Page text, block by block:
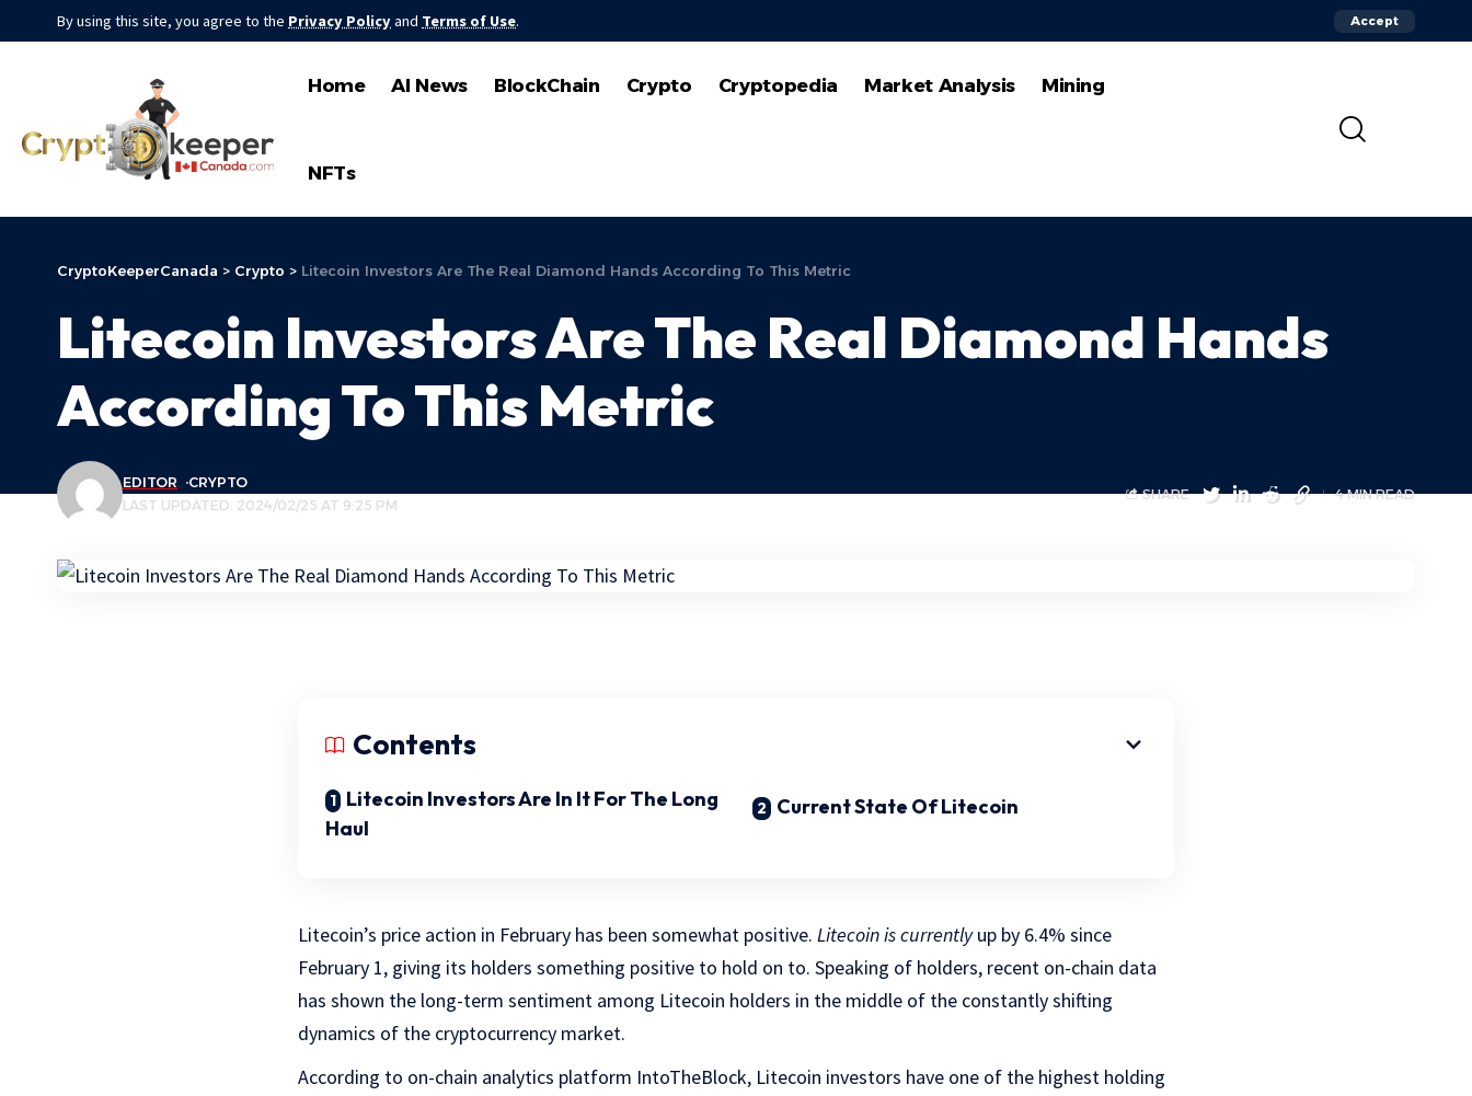
By using this site, you agree to the Privacy Policyand Terms of Use. Accept
Home AI News BlockChain Crypto Cryptopedia Market Analysis Mining
NFTs
CryptoKeeperCanada > Crypto > Litecoin Investors Are The Real Diamond Hands According To This Metric
Litecoin Investors Are The Real Diamond Hands
According To This Metric
LAST UPDATED: 2024/02/25 AT 9:25 PM
EDITOR CRYPTO
SHARE 4 MIN READ
Contents
Litecoin Investors Are In It For The Long
Haul
Current State Of Litecoin
Litecoin’s price action in February has been somewhat positive. Litecoin is currentlyup by 6.4% since
February 1, giving its holders something positive to hold on to. Speaking of holders, recent on-chain data
has shown the long-term sentiment among Litecoin holders in the middle of the constantly shifting
dynamics of the cryptocurrency market.
According to on-chain analytics platform IntoTheBlock, Litecoin investors have one of the highest holding